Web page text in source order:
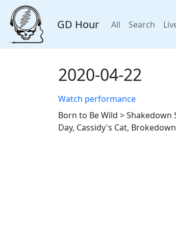
GD Hour All Search
2020-04-22
Watch performance
Born to Be Wild >
Day, Cassidy's Cat,